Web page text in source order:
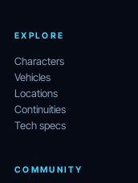
EXPLORE
Characters
Vehicles
Locations
Continuities
Tech specs
COMMUNITY